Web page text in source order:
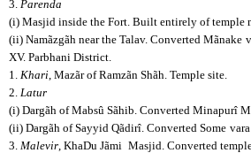
3. Parenda
(i) Masjid inside the Fort. Built entirely of temple
(ii) Namãzgãh near the Talav. Converted Mãnake
XV. Parbhani District.
1. Khari , Mazãr of Ramzãn Shãh. Temple site.
2. Latur
(i) Dargãh of Mabsû Sãhib. Converted Minapurî
(ii) Dargãh of Sayyid Qãdirî. Converted Some
3. Malevir , KhaDu Jãmi Masjid. Converted